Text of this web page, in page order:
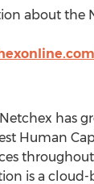
about the
has
Human
throughout
is a cloud-